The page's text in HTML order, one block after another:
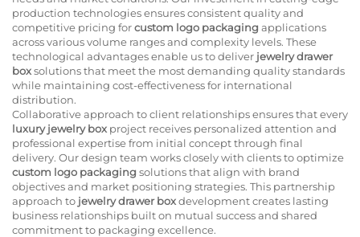
production technologies ensures consistent quality and
competitive pricing forcustom logo packagingapplications
across various volume ranges and complexity levels. These
technological advantages enable us to deliver jewelry drawer
boxsolutions that meet the most demanding quality standards
while maintaining cost-effectiveness for international
distribution.
Collaborative approach to client relationships ensures that every
luxury jewelry box project receives personalized attention and
professional expertise from initial concept through final
delivery. Our design team works closely with clients to optimize
custom logo packagingsolutions that align with brand
objectives and market positioning strategies. This partnership
approach to jewelry drawer boxdevelopment creates lasting
business relationships built on mutual success and shared
commitment to packaging excellence.